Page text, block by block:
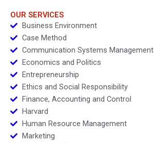
OUR SERVICES
Business Environment
Case Method
Communication Systems Management
Economics and Politics
Entrepreneurship
Ethics and Social Responsibility
Finance, Accounting and Control
Harvard
Human Resource Management
Marketing